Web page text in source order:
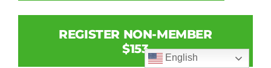
REGISTER NON-MEMBER
$153
English